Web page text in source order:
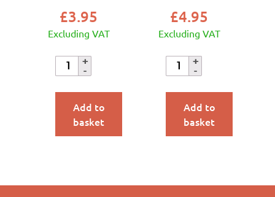
£3.95
Excluding VAT
Add to
basket
£4.95
Excluding VAT
Add to
basket